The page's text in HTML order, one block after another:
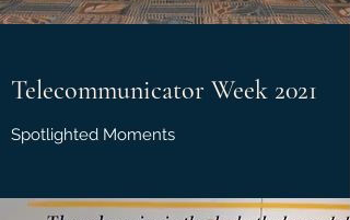
Telecommunicator Week 2021
Spotlighted Moments